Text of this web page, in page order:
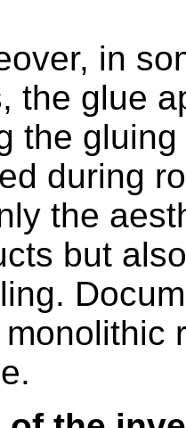
in
the glue
the
during
the
but